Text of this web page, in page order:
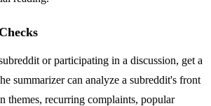
or participating in a discussion, get a
summarizer can analyze a subreddit's front
themes, recurring complaints, popular